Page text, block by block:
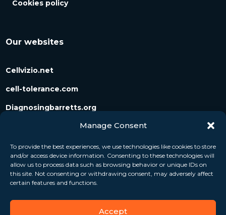
Manage Consent
To provide the best experiences, we use technologies like cookies to store
and/or access device information. Consenting to these technologies will
allow us to process data such as browsing behavior or unique IDs on
this site. Not consenting or withdrawing consent, may adversely affect
certain features and functions.
Accept
Cookies policy
Our websites
Cellvizio.net
cell-tolerance.com
Diagnosingbarretts.org
Diagnosingpancreaticcysts.org
Follow us